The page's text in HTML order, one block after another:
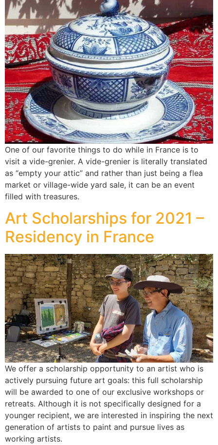
One of our favorite things to do while in France is to
visit a vide-grenier. A vide-grenier is literally translated
as “empty your attic” and rather than just being a flea
market or village-wide yard sale, it can be an event
filled with treasures.
Art Scholarships for 2021 –
Residency in France
We offer a scholarship opportunity to an artist who is
actively pursuing future art goals: this full scholarship
will be awarded to one of our exclusive workshops or
retreats. Although it is not specifically designed for a
younger recipient, we are interested in inspiring the next
generation of artists to paint and pursue lives as
working artists.